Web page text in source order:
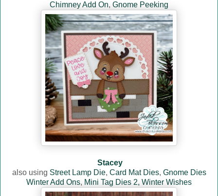
Chimney Add On, Gnome Peeking
Stacey
also using Street Lamp Die, Card Mat Dies, Gnome Dies
Winter Add Ons, Mini Tag Dies 2, Winter Wishes